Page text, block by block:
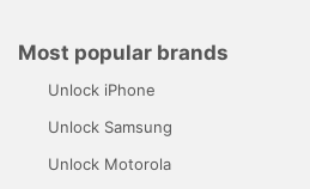
Most popular brands
Unlock iPhone
Unlock Samsung
Unlock Motorola